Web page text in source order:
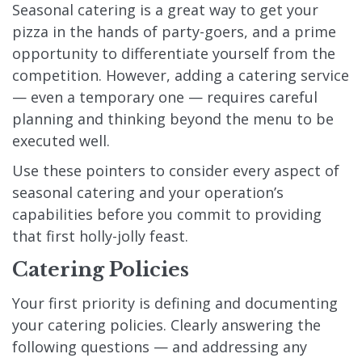
Seasonal catering is a great way to get your
pizza in the hands of party-goers, and a prime
opportunity to differentiate yourself from the
competition. However, adding a catering service
— even a temporary one — requires careful
planning and thinking beyond the menu to be
executed well.
Use these pointers to consider every aspect of
seasonal catering and your operation’s
capabilities before you commit to providing
that first holly-jolly feast.
Catering Policies
Your first priority is defining and documenting
your catering policies. Clearly answering the
following questions — and addressing any